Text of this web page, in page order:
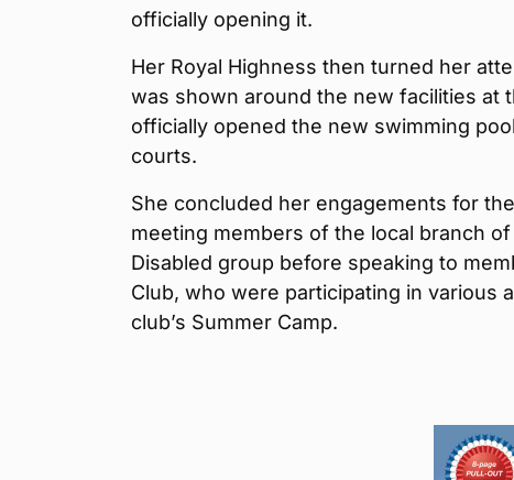
officially opening it.
Her Royal Highness then turned her
was shown around the new facilities at
officially opened the new swimming
courts.
She concluded her engagements for
meeting members of the local branch
Disabled group before speaking to
Club, who were participating in various
club’s Summer Camp.